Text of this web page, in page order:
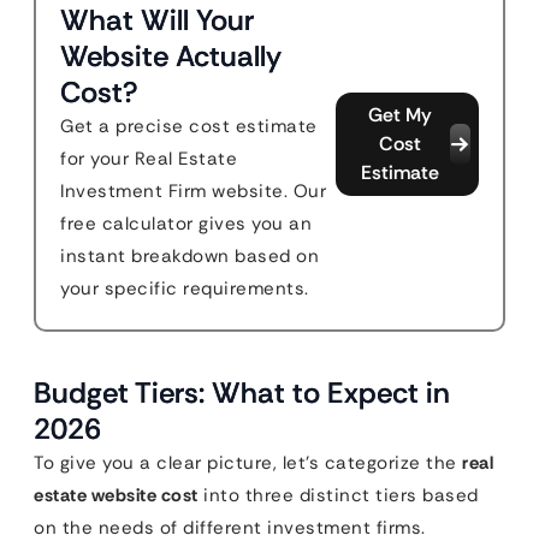
What Will Your
Website Actually
Cost?
Get a precise cost estimate
for your Real Estate
Investment Firm website. Our
free calculator gives you an
instant breakdown based on
your specific requirements.
Get My
Cost
Estimate
Budget Tiers: What to Expect in
2026
To give you a clear picture, let’s categorize the real
estate website cost into three distinct tiers based
on the needs of different investment firms.